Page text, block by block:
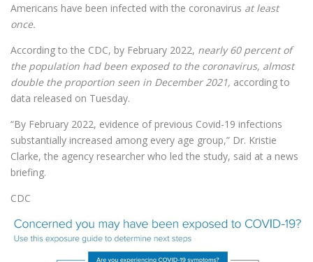
Americans have been infected with the coronavirus at least
once.
According to the CDC, by February 2022, nearly 60 percent of
the population had been exposed to the coronavirus, almost
double the proportion seen in December 2021, according to
data released on Tuesday.
“By February 2022, evidence of previous Covid-19 infections
substantially increased among every age group,” Dr. Kristie
Clarke, the agency researcher who led the study, said at a news
briefing.
CDC